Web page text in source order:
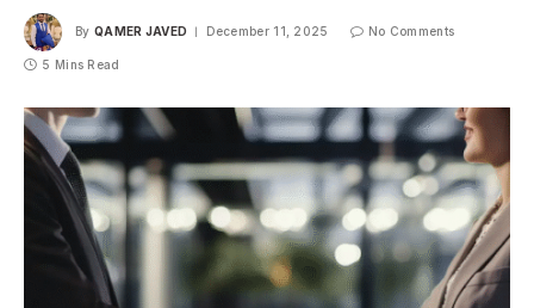
By QAMER JAVED December 11, 2025 No Comments
5 Mins Read